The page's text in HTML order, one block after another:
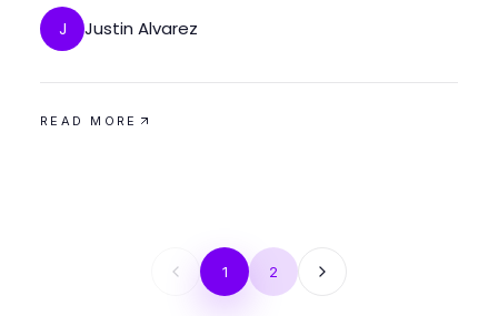
J Justin Alvarez
READ MORE
1 2